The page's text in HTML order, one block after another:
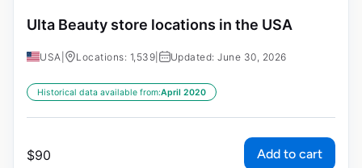
Ulta Beauty store locations in the USA
USA Locations: 1,539 Updated: June 30, 2026
Historical data available from:April 2020
$90 Add to cart